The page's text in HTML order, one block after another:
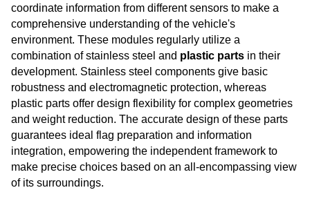
coordinate information from different sensors to make a
comprehensive understanding of the vehicle's
environment. These modules regularly utilize a
combination of stainless steel and plastic parts in their
development. Stainless steel components give basic
robustness and electromagnetic protection, whereas
plastic parts offer design flexibility for complex geometries
and weight reduction. The accurate design of these parts
guarantees ideal flag preparation and information
integration, empowering the independent framework to
make precise choices based on an all-encompassing view
of its surroundings.